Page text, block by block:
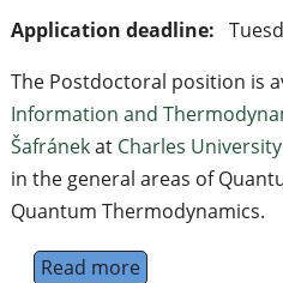
Application deadline:
The Postdoctoral position is
Information and
Šafránekat Charles University
in the general areas of
Quantum Thermodynamics.
Read moreabout Postdoc